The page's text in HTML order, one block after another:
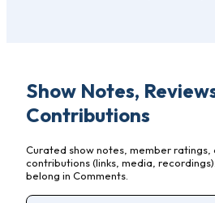
Show Notes,
Contributions
Curated show notes, member
contributions (links, media,
belong in Comments.